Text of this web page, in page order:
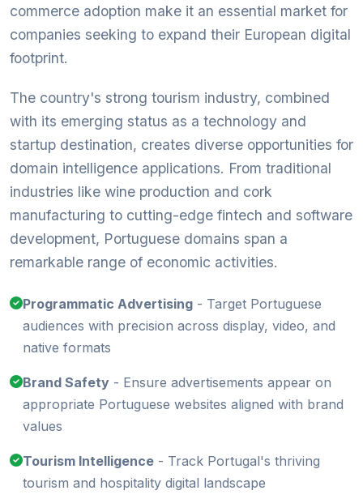
commerce adoption make it an essential market for
companies seeking to expand their European digital
footprint.
The country's strong tourism industry, combined
with its emerging status as a technology and
startup destination, creates diverse opportunities for
domain intelligence applications. From traditional
industries like wine production and cork
manufacturing to cutting-edge fintech and software
development, Portuguese domains span a
remarkable range of economic activities.
Programmatic Advertising - Target Portuguese
audiences with precision across display, video, and
native formats
Brand Safety - Ensure advertisements appear on
appropriate Portuguese websites aligned with brand
values
Tourism Intelligence - Track Portugal's thriving
tourism and hospitality digital landscape